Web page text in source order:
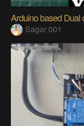
Arduino based Dual
Sagar 001